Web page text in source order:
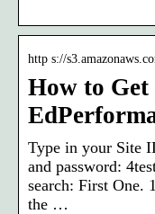
http s://
How to Get
Type in your Site
and password:
search: First One.
the …